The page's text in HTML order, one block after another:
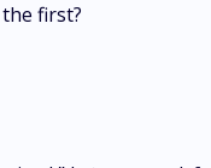
first?